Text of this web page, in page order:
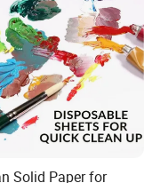
Solid Paper for